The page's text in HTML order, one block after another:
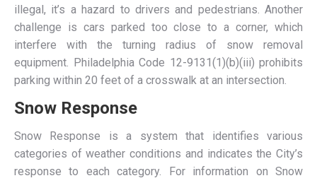
illegal, it’s a hazard to drivers and pedestrians. Another
challenge is cars parked too close to a corner, which
interfere with the turning radius of snow removal
equipment. Philadelphia Code 12-9131(1)(b)(iii) prohibits
parking within 20 feet of a crosswalk at an intersection.
Snow Response
Snow Response is a system that identifies various
categories of weather conditions and indicates the City’s
response to each category. For information on Snow